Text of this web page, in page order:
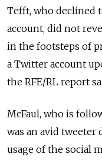
Tefft, who declined
account, did not
in the footsteps of
a Twitter account
the RFE/RL report
McFaul, who is
was an avid tweeter
usage of the social